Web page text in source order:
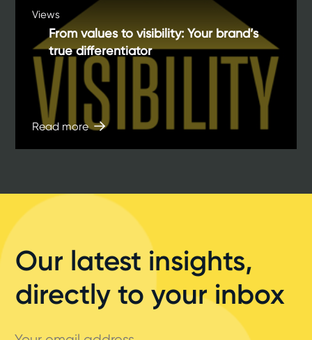
Views
From values to visibility: Your brand’s
true differentiator
Read more
Our latest insights,
directly to your inbox
email